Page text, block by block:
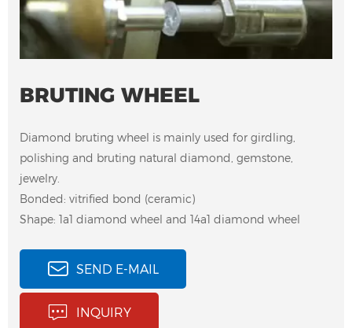
BRUTING WHEEL
Diamond bruting wheel is mainly used for girdling,
polishing and bruting natural diamond, gemstone,
jewelry.
Bonded: vitrified bond (ceramic)
Shape: 1a1 diamond wheel and 14a1 diamond wheel
SEND E-MAIL
INQUIRY
Diamond bruting
wheels are widely used